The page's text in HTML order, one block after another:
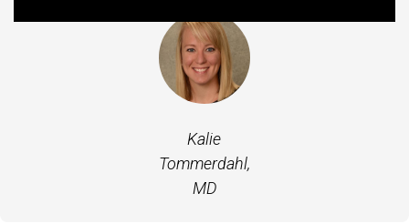
Kalie
Tommerdahl,
MD